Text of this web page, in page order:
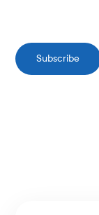
Subscribe